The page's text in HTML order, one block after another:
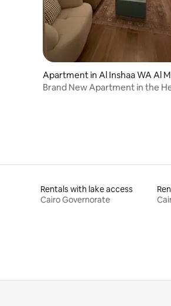
Apartment in Al Inshaa WA Al
nirah
Brand New Apartment in the
Rentals with lake access
Cairo Governorate